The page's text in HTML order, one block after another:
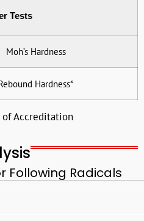
Tests
Moh’s Hardness
Hardness*
of Accreditation
Following Radicals